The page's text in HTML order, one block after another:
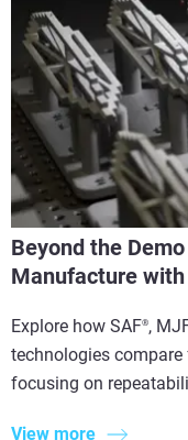
Beyond the
Manufacture
Explore how SAF®,
technologies
focusing on
View more